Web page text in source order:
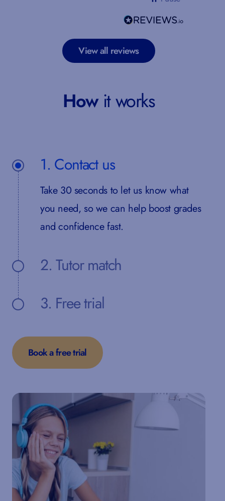
View all reviews
Howit works
1. Contact us
Take 30 seconds to let us know what
you need, so we can help boost grades
and confidence fast.
2. Tutor match
3. Free trial
Book a free trial